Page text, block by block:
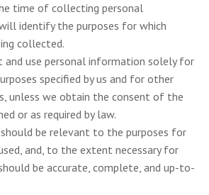
time of collecting personal
identify the purposes for which
collected.
use personal information solely for
specified by us and for other
unless we obtain the consent of the
or as required by law.
be relevant to the purposes for
and, to the extent necessary for
be accurate, complete, and up-to-